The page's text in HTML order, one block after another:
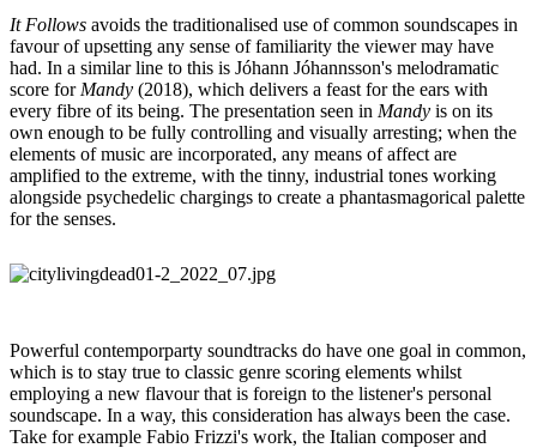
It Follows avoids the traditionalised use of common soundscapes in
favour of upsetting any sense of familiarity the viewer may have
had. In a similar line to this is Jóhann Jóhannsson's melodramatic
score for Mandy (2018), which delivers a feast for the ears with
every fibre of its being. The presentation seen in Mandy is on its
own enough to be fully controlling and visually arresting; when the
elements of music are incorporated, any means of affect are
amplified to the extreme, with the tinny, industrial tones working
alongside psychedelic chargings to create a phantasmagorical palette
for the senses.
Powerful contemporparty soundtracks do have one goal in common,
which is to stay true to classic genre scoring elements whilst
employing a new flavour that is foreign to the listener's personal
soundscape. In a way, this consideration has always been the case.
Take for example Fabio Frizzi's work, the Italian composer and